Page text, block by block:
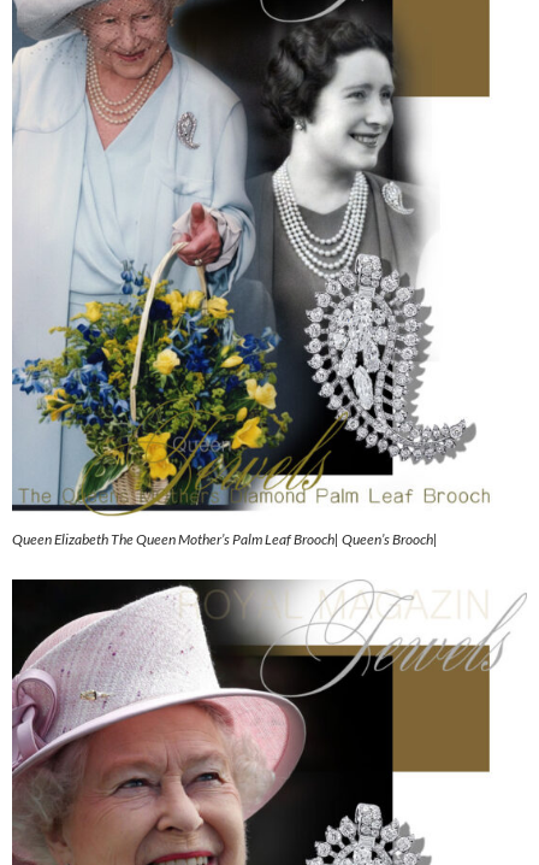
Queen Elizabeth The Queen Mother’s Palm Leaf Brooch| Queen’s Brooch|